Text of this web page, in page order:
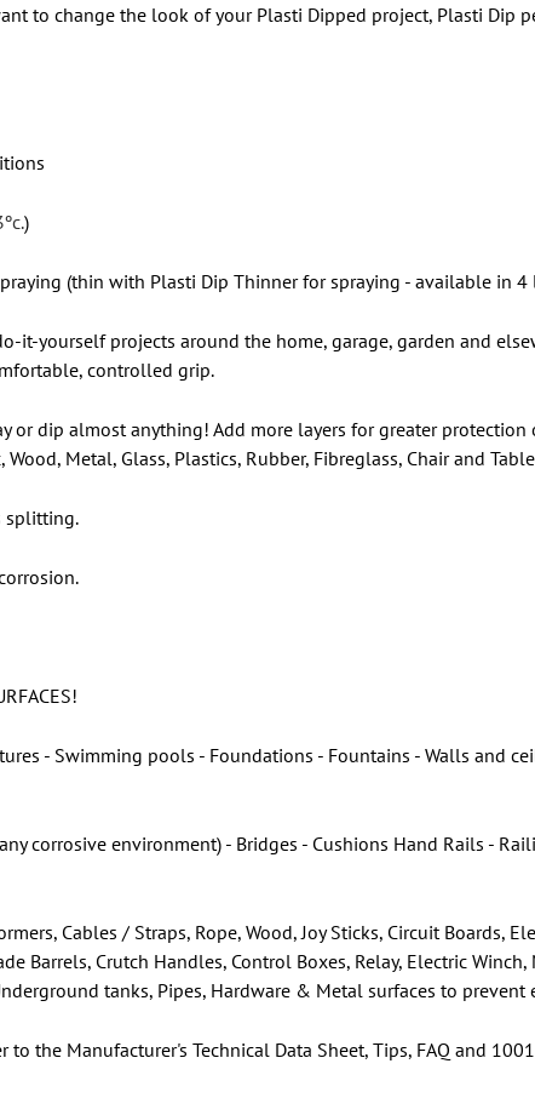
to change the look of your Plasti Dipped project, Plasti Dip
)
(thin with Plasti Dip Thinner for spraying - available in
it-yourself projects around the home, garage, garden and
controlled grip.
or dip almost anything! Add more layers for greater protection
Metal, Glass, Plastics, Rubber, Fibreglass, Chair and
splitting.
- Swimming pools - Foundations - Fountains - Walls and
corrosive environment) - Bridges - Cushions Hand Rails -
Cables / Straps, Rope, Wood, Joy Sticks, Circuit Boards,
Barrels, Crutch Handles, Control Boxes, Relay, Electric
tanks, Pipes, Hardware & Metal surfaces to
the Manufacturer's Technical Data Sheet, Tips, FAQ and